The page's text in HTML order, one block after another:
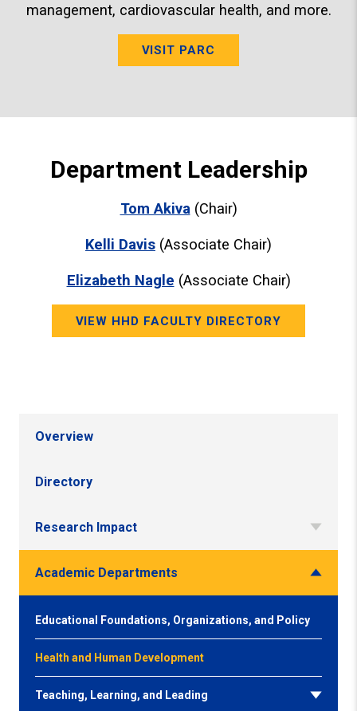
management, cardiovascular health, and more.
VISIT PARC
Department Leadership
Tom Akiva(Chair)
Kelli Davis (Associate Chair)
Elizabeth Nagle (Associate Chair)
VIEW HHD FACULTY DIRECTORY
Overview
Directory
Research Impact
Academic Departments
Educational Foundations, Organizations, and Policy
Health and Human Development
Teaching, Learning, and Leading